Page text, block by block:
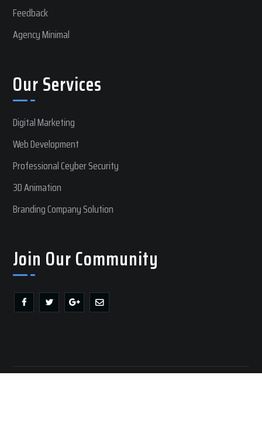
Feedback
Agency Minimal
Our Services
Digital Marketing
Web Development
Professional Ceyber Security
3D Animation
Branding Company Solution
Join Our Community